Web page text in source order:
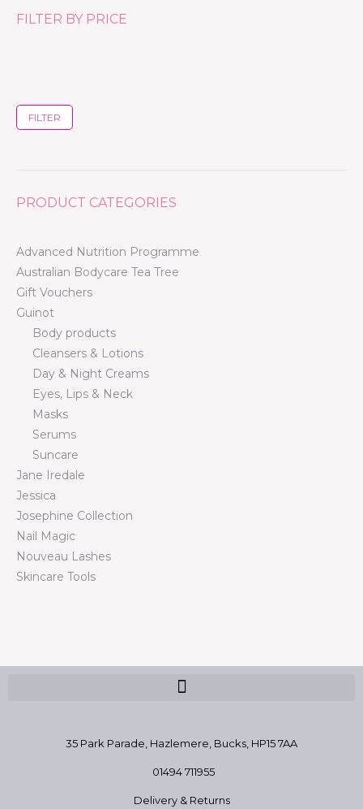
FILTER BY PRICE
FILTER
PRODUCT CATEGORIES
Advanced Nutrition Programme
Australian Bodycare Tea Tree
Gift Vouchers
Guinot
Body products
Cleansers & Lotions
Day & Night Creams
Eyes, Lips & Neck
Masks
Serums
Suncare
Jane Iredale
Jessica
Josephine Collection
Nail Magic
Nouveau Lashes
Skincare Tools
35 Park Parade, Hazlemere, Bucks, HP15 7AA
01494 711955
Delivery & Returns